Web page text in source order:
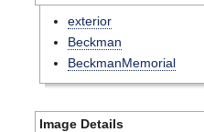
exterior
Beckman
BeckmanMemorial
Image Details